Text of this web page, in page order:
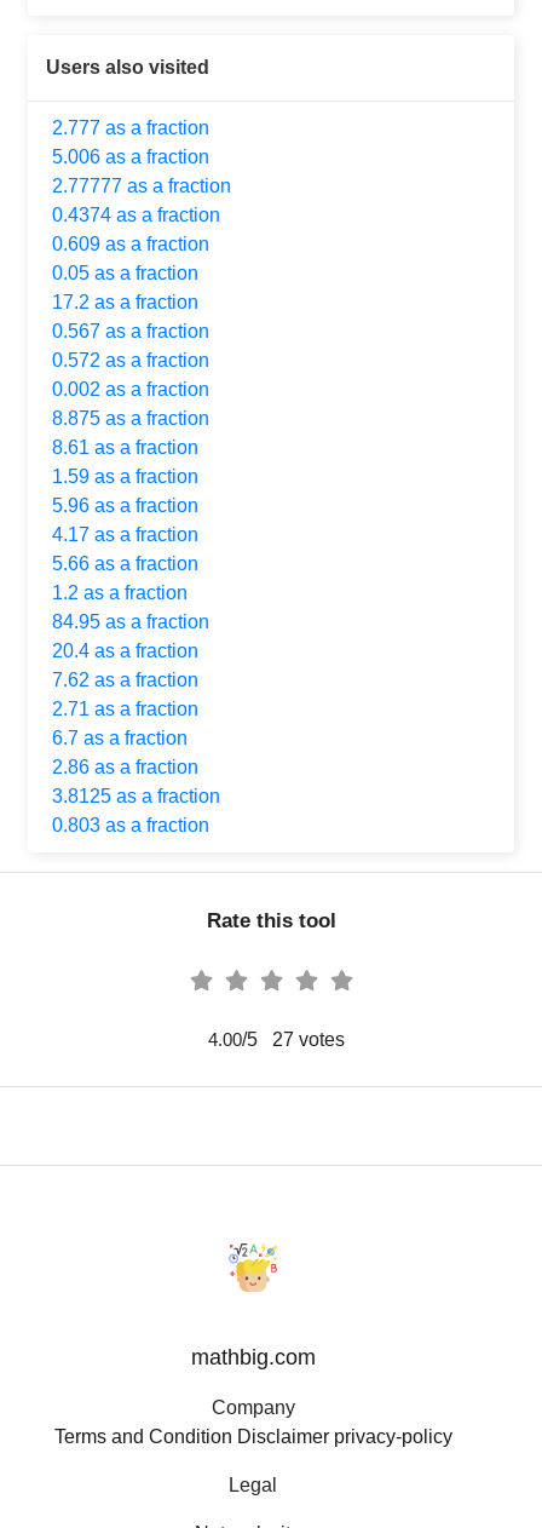
Users also visited
2.777 as a fraction
5.006 as a fraction
2.77777 as a fraction
0.4374 as a fraction
0.609 as a fraction
0.05 as a fraction
17.2 as a fraction
0.567 as a fraction
0.572 as a fraction
0.002 as a fraction
8.875 as a fraction
8.61 as a fraction
1.59 as a fraction
5.96 as a fraction
4.17 as a fraction
5.66 as a fraction
1.2 as a fraction
84.95 as a fraction
20.4 as a fraction
7.62 as a fraction
2.71 as a fraction
6.7 as a fraction
2.86 as a fraction
3.8125 as a fraction
0.803 as a fraction
Rate this tool
4.00/5 27 votes
mathbig.com
Company
Terms and Condition Disclaimer privacy-policy
Legal